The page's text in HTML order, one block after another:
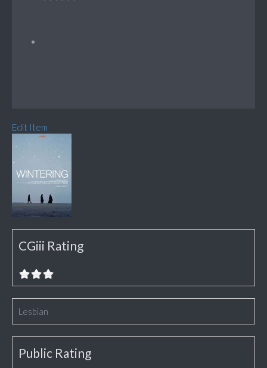
Edit Item
CGiii Rating
Lesbian
Public Rating